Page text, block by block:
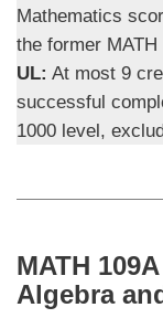
Mathematics
the former MATH
UL: At most 9
successful
1000 level,
MATH
Algebra